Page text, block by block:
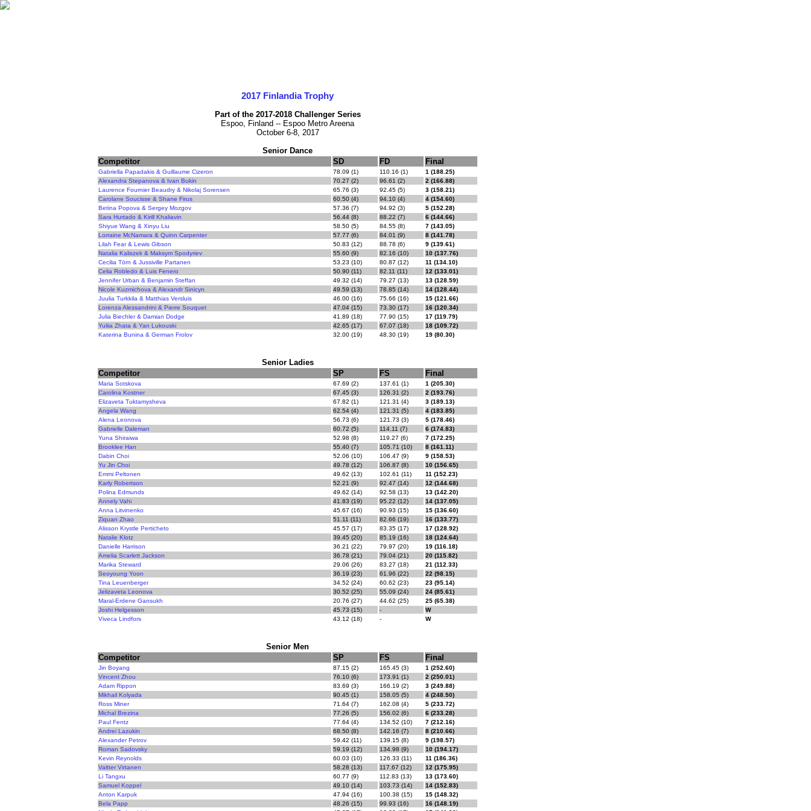
2017 Finlandia Trophy
Part of the 2017-2018 Challenger Series
Espoo, Finland -- Espoo Metro Areena
October 6-8, 2017
Senior Dance
Competitor
SD FD Final
Gabriella Papadakis & Guillaume Cizeron 78.09 (1) 110.16 (1)
1 (188.25)
Alexandra Stepanova & Ivan Bukin
70.27 (2) 96.61 (2)
2 (166.88)
Laurence Fournier Beaudry & Nikolaj Sorensen
65.76 (3) 92.45 (5)
3 (158.21)
Carolane Soucisse & Shane Firus
60.50 (4) 94.10 (4)
4 (154.60)
Betina Popova & Sergey Mozgov
57.36 (7) 94.92 (3)
5 (152.28)
Sara Hurtado & Kirill Khaliavin
56.44 (8) 88.22 (7)
6 (144.66)
Shiyue Wang & Xinyu Liu
58.50 (5) 84.55 (8)
7 (143.05)
Lorraine McNamara & Quinn Carpenter
57.77 (6) 84.01 (9)
8 (141.78)
Lilah Fear & Lewis Gibson
50.83 (12) 88.78 (6)
9 (139.61)
Natalia Kaliszek & Maksym Spodyriev
55.60 (9) 82.16 (10)
10 (137.76)
Cecilia Törn & Jussiville Partanen
53.23 (10) 80.87 (12)
11 (134.10)
Celia Robledo & Luis Fenero
50.90 (11) 82.11 (11)
12 (133.01)
Jennifer Urban & Benjamin Steffan
49.32 (14) 79.27 (13)
13 (128.59)
Nicole Kuzmichova & Alexandr Sinicyn
49.59 (13) 78.85 (14)
14 (128.44)
Juulia Turkkila & Matthias Versluis
46.00 (16) 75.66 (16)
15 (121.66)
Lorenza Alessandrini & Pierre Souquet
47.04 (15) 73.30 (17)
16 (120.34)
Julia Biechler & Damian Dodge
41.89 (18) 77.90 (15)
17 (119.79)
Yuliia Zhata & Yan Lukouski
42.65 (17) 67.07 (18)
18 (109.72)
Katerina Bunina & German Frolov
32.00 (19) 48.30 (19) 19 (80.30)
Senior Ladies
Competitor
SP FS Final
Maria Sotskova 67.69 (2) 137.61 (1)
1 (205.30)
Carolina Kostner
67.45 (3) 126.31 (2)
2 (193.76)
Elizaveta Tuktamysheva
67.82 (1) 121.31 (4)
3 (189.13)
Angela Wang
62.54 (4) 121.31 (5)
4 (183.85)
Alena Leonova
56.73 (6) 121.73 (3)
5 (178.46)
Gabrielle Daleman
60.72 (5) 114.11 (7)
6 (174.83)
Yuna Shiraiwa
52.98 (8) 119.27 (6)
7 (172.25)
Brooklee Han
55.40 (7) 105.71 (10)
8 (161.11)
Dabin Choi
52.06 (10) 106.47 (9)
9 (158.53)
Yu Jin Choi
49.78 (12) 106.87 (8)
10 (156.65)
Emmi Peltonen
49.62 (13) 102.61 (11)
11 (152.23)
Karly Robertson
52.21 (9) 92.47 (14)
12 (144.68)
Polina Edmunds
49.62 (14) 92.58 (13)
13 (142.20)
Annely Vahi
41.83 (19) 95.22 (12)
14 (137.05)
Anna Litvinenko
45.67 (16) 90.93 (15)
15 (136.60)
Ziquan Zhao
51.11 (11) 82.66 (19)
16 (133.77)
Alisson Krystle Perticheto
45.57 (17) 83.35 (17)
17 (128.92)
Natalie Klotz
39.45 (20) 85.19 (16)
18 (124.64)
Danielle Harrison
36.21 (22) 79.97 (20)
19 (116.18)
Amelia Scarlett Jackson
36.78 (21) 79.04 (21)
20 (115.82)
Marika Steward
29.06 (26) 83.27 (18)
21 (112.33)
Seoyoung Yoon
36.19 (23) 61.96 (22)
22 (98.15)
Tina Leuenberger
34.52 (24) 60.62 (23)
23 (95.14)
Jelizaveta Leonova
30.52 (25) 55.09 (24)
24 (85.61)
Maral-Erdene Gansukh
20.76 (27) 44.62 (25)
25 (65.38)
Joshi Helgesson
45.73 (15) -
W
Viveca Lindfors
43.12 (18) - W
Senior Men
Competitor
SP FS Final
Jin Boyang 87.15 (2) 165.45 (3)
1 (252.60)
Vincent Zhou
76.10 (6) 173.91 (1)
2 (250.01)
Adam Rippon
83.69 (3) 166.19 (2)
3 (249.88)
Mikhail Kolyada
90.45 (1) 158.05 (5)
4 (248.50)
Ross Miner
71.64 (7) 162.08 (4)
5 (233.72)
Michal Brezina
77.26 (5) 156.02 (6)
6 (233.28)
Paul Fentz
77.64 (4) 134.52 (10)
7 (212.16)
Andrei Lazukin
68.50 (8) 142.16 (7)
8 (210.66)
Alexander Petrov
59.42 (11) 139.15 (8)
9 (198.57)
Roman Sadovsky
59.19 (12) 134.98 (9)
10 (194.17)
Kevin Reynolds
60.03 (10) 126.33 (11)
11 (186.36)
Valtter Virtanen
58.28 (13) 117.67 (12)
12 (175.95)
Li Tangxu
60.77 (9) 112.83 (13)
13 (173.60)
Samuel Koppel
49.10 (14) 103.73 (14)
14 (152.83)
Anton Karpuk
47.94 (16) 100.38 (15)
15 (148.32)
Bela Papp
48.26 (15) 99.93 (16)
16 (148.19)